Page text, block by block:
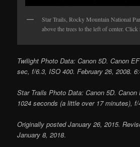
Star Trails, Rocky Mountain National
above the trees to the left of center.
Twilight Photo Data: Canon 5D. Canon
sec, f/6.3, ISO 400. February 26, 2008.
Star Trails Photo Data: Canon 5D.
1024 seconds (a little over 17 minutes),
Originally posted January 26, 2015.
January 8, 2018.